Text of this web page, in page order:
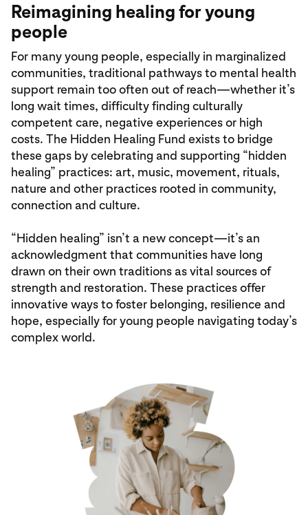
Reimagining healing for young
people
For many young people, especially in marginalized
communities, traditional pathways to mental health
support remain too often out of reach—whether it’s
long wait times, difficulty finding culturally
competent care, negative experiences or high
costs. The Hidden Healing Fund exists to bridge
these gaps by celebrating and supporting “hidden
healing” practices: art, music, movement, rituals,
nature and other practices rooted in community,
connection and culture.
“Hidden healing” isn’t a new concept—it’s an
acknowledgment that communities have long
drawn on their own traditions as vital sources of
strength and restoration. These practices offer
innovative ways to foster belonging, resilience and
hope, especially for young people navigating today’s
complex world.